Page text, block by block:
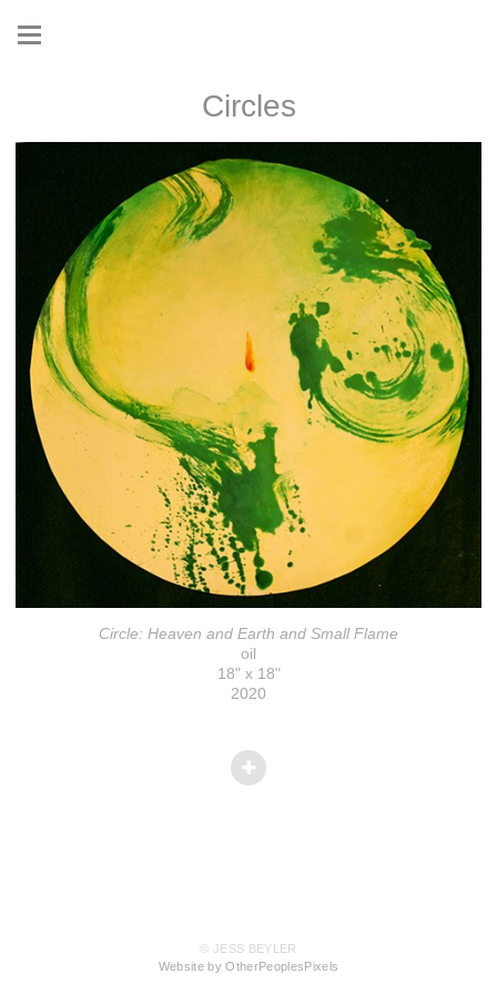
Circles
Circle: Heaven and Earth and Small Flame
oil
18" x 18"
2020
© JESS BEYLER
Website by OtherPeoplesPixels